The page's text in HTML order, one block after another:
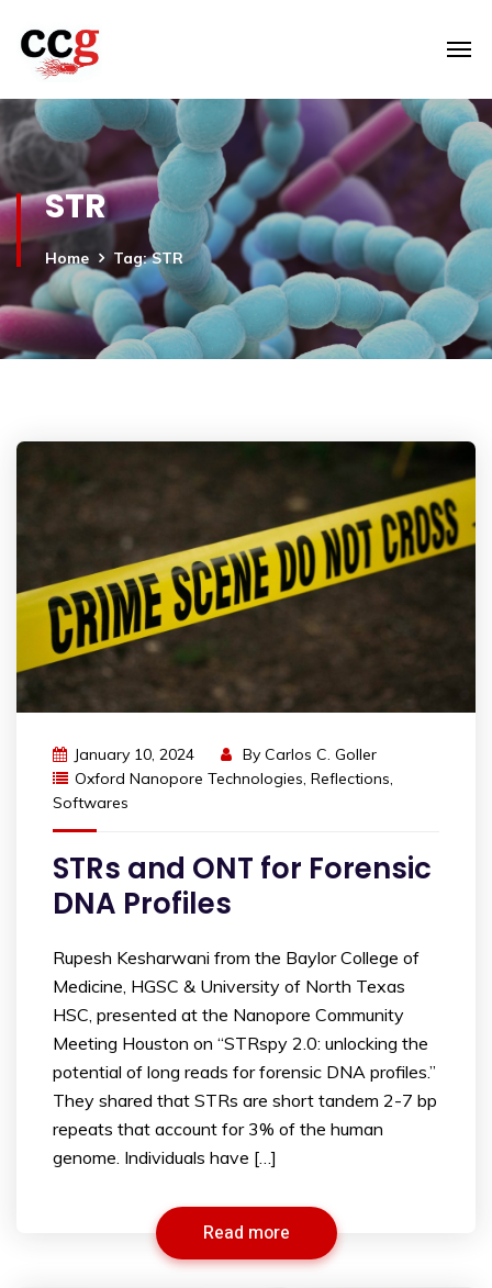
STR
Home Tag: STR
January 10, 2024 By Carlos C. Goller
Oxford Nanopore Technologies, Reflections,
Softwares
STRs and ONT for Forensic
DNA Profiles
Rupesh Kesharwani from the Baylor College of
Medicine, HGSC & University of North Texas
HSC, presented at the Nanopore Community
Meeting Houston on “STRspy 2.0: unlocking the
potential of long reads for forensic DNA profiles.”
They shared that STRs are short tandem 2-7 bp
repeats that account for 3% of the human
genome. Individuals have […]
Read more